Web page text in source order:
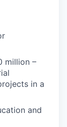
million –
in a
and